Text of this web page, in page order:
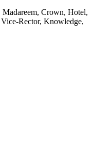
Crown, Hotel,
Rector, Knowledge,